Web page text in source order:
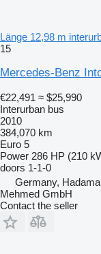
Länge 12,98 m
15
Mercedes-Benz
€22,491 ≈ $25,990
Interurban bus
2010
384,070 km
Euro 5
Power 286 HP (210
doors 1-1-0
Germany,
Mehmed GmbH
Contact the seller